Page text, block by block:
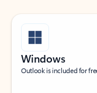
Windows
Outlook is included for